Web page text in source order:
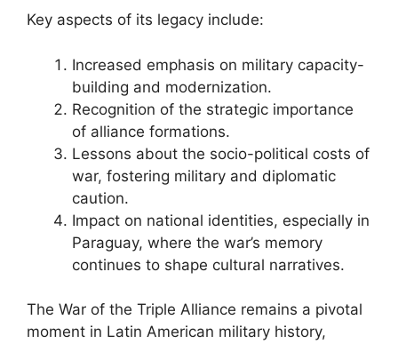
Key aspects of its legacy include:
Increased emphasis on military capacity-
building and modernization.
Recognition of the strategic importance
of alliance formations.
Lessons about the socio-political costs of
war, fostering military and diplomatic
caution.
Impact on national identities, especially in
Paraguay, where the war’s memory
continues to shape cultural narratives.
The War of the Triple Alliance remains a pivotal
moment in Latin American military history,